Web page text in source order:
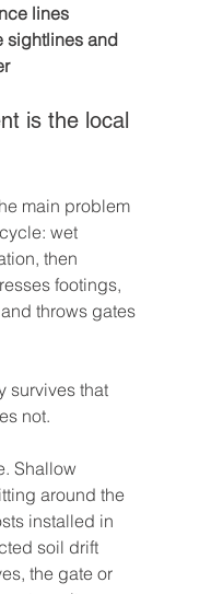
lines
sightlines and
is the local
main problem
wet
then
footings,
throws gates
survives that
not.
Shallow
around the
installed in
soil drift
the gate or